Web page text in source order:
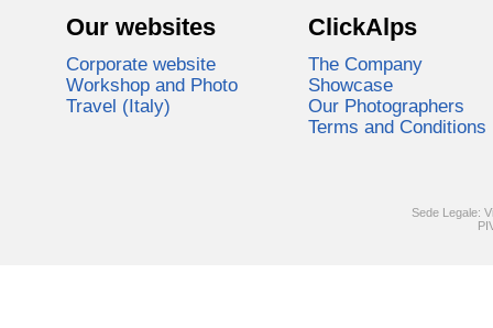
Our websites
Corporate website
Workshop and Photo
Travel (Italy)
ClickAlps
The Company
Showcase
Our Photographers
Terms and Conditions
Sede Legale: